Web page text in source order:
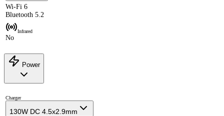
Wi-Fi 6
Bluetooth 5.2
Infrared
No
Power
Charger
130W DC 4.5x2.9mm